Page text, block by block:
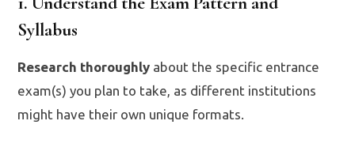
Syllabus
Research thoroughly about the specific entrance
exam(s) you plan to take, as different institutions
might have their own unique formats.